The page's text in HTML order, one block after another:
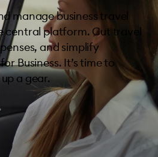
manage business travel
central platform. Cut travel
and simplify
Business. It’s time to
a gear.